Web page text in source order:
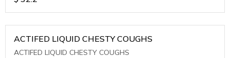
ACTIFED LIQUID CHESTY COUGHS
ACTIFED LIQUID CHESTY COUGHS